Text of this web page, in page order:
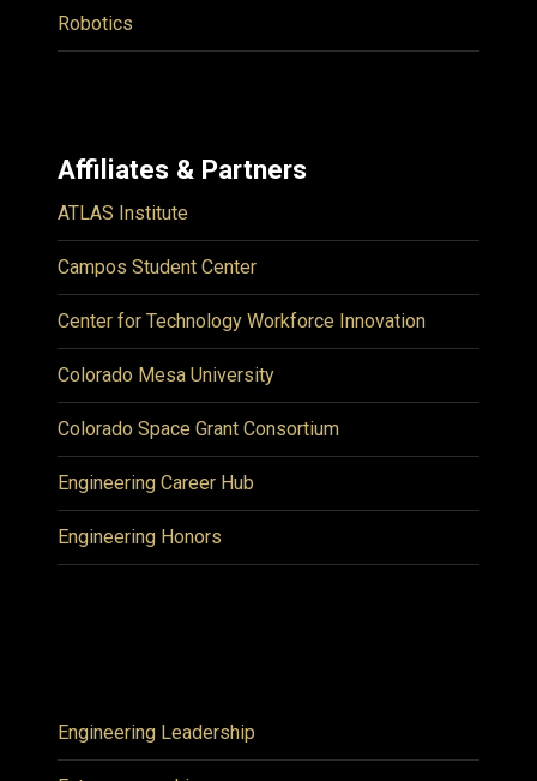
Robotics
Affiliates & Partners
ATLAS Institute
Campos Student Center
Center for Technology Workforce Innovation
Colorado Mesa University
Colorado Space Grant Consortium
Engineering Career Hub
Engineering Honors
Engineering Leadership